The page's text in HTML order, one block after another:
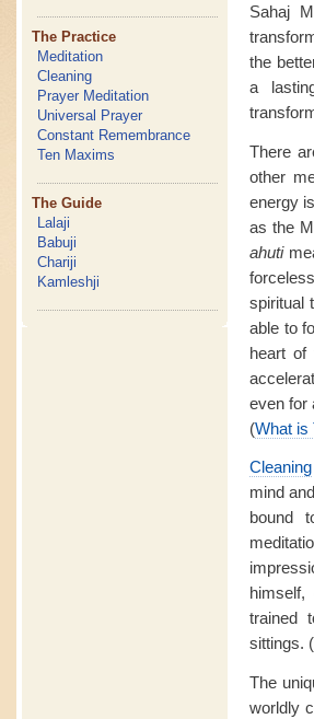
The Practice
Meditation
Cleaning
Prayer Meditation
Universal Prayer
Constant Remembrance
Ten Maxims
The Guide
Lalaji
Babuji
Chariji
Kamleshji
Sahaj
the
a
There
other
energy
as the
ahuti
spiritual
able to
heart of
even for
(What is
Cleaning
mind
bound
trained
sittings.
The
worldly